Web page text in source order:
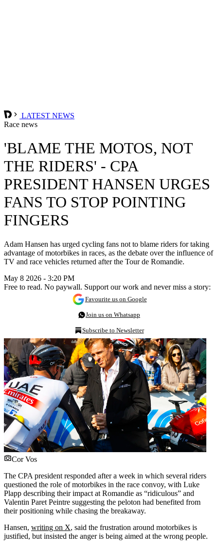
LATEST NEWS
Race news
'BLAME THE MOTOS, NOT
THE RIDERS' - CPA
PRESIDENT HANSEN URGES
FANS TO STOP POINTING
FINGERS
Adam Hansen has urged cycling fans not to blame riders for taking
advantage of motorbikes in races, as the debate over the influence of
TV and race vehicles returned after the Tour de Romandie.
May 8 2026 - 3:20 PM
Free to read. No paywall. Support our work and never miss a story:
Favourite us on Google
Join us on Whatsapp
Subscribe to Newsletter
Cor Vos
The CPA president responded after a week in which several riders
questioned the role of motorbikes in the race convoy, with Luke
Plapp describing their impact at Romandie as “ridiculous” and
Valentin Paret Peintre suggesting the peloton had benefited from
their positioning while chasing the breakaway.
Hansen, writing on X, said the frustration around motorbikes is
justified, but insisted the anger is being aimed at the wrong people.